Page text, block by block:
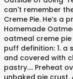
can't remember
Creme Pie. He’s a
Homemade
oatmeal creme
puff definition: 1.
and covered with
pastry…. Preheat
unbaked pie crust.